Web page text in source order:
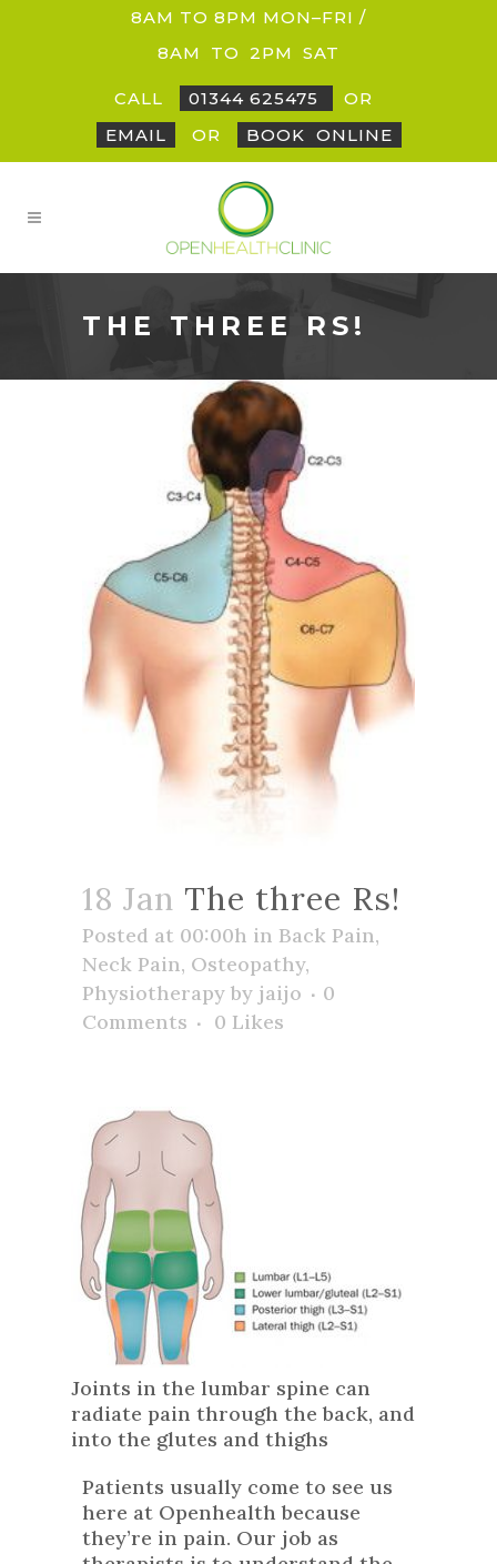
8AM TO 8PM MON–FRI /
8AM
TO 2PM SAT
CALL 01344 625475
OR
EMAIL
OR BOOK ONLINE
THE THREE RS!
18 Jan The three Rs!
Posted at 00:00h in Back Pain,
Neck Pain, Osteopathy,
Physiotherapy by jaijo
0
Comments
0 Likes
Joints in the lumbar spine can
radiate pain through the back, and
into the glutes and thighs
Patients usually come to see us
here at Openhealth because
they’re in pain. Our job as